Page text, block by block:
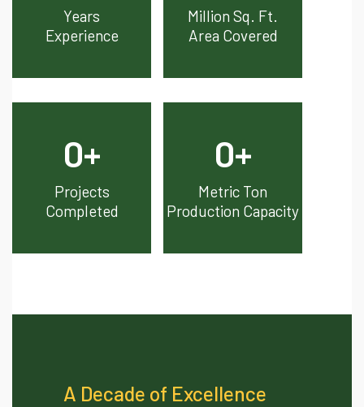
Years
Experience
Million Sq. Ft.
Area Covered
Projects
Completed
0+
Metric Ton
Production Capacity
0+
A Decade of Excellence